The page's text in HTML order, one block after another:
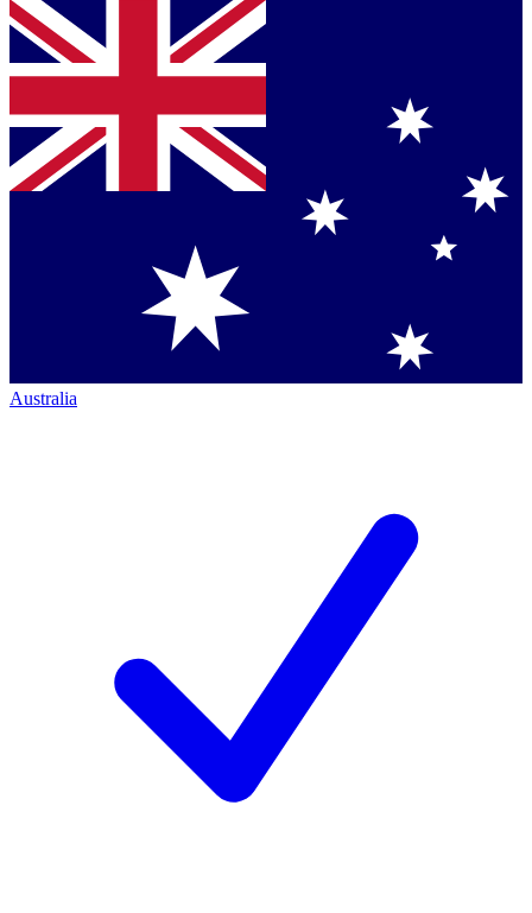
Australia